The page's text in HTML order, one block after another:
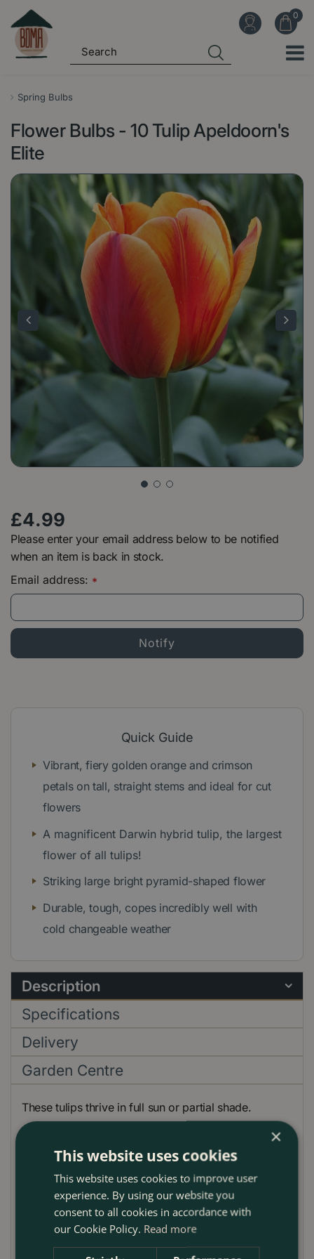
Spring Bulbs
Flower Bulbs - 10 Tulip Apeldoorn's
Elite
£4.99
Please enter your email address below to be notified
when an item is back in stock.
Email address: *
Quick Guide
Vibrant, fiery golden orange and crimson
petals on tall, straight stems and ideal for cut
flowers
A magnificent Darwin hybrid tulip, the largest
flower of all tulips!
Striking large bright pyramid-shaped flower
Durable, tough, copes incredibly well with
cold changeable weather
Description
Specifications
Delivery
Garden Centre
These tulips thrive in full sun or partial shade.
bloom is proudly perched on top of the tall sturdy
They look spectacular planted in groups of single
colours.
Planting Guide
×
This website uses cookies
This website uses cookies to improve user
experience. By using our website you
consent to all cookies in accordance with
our Cookie Policy. Read more